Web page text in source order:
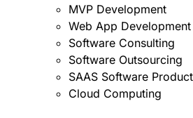
MVP Development
Web App Development
Software Consulting
Software Outsourcing
SAAS Software
Cloud Computing